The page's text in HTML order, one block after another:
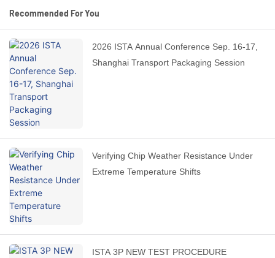
Recommended For You
2026 ISTA Annual Conference Sep. 16-17,
Shanghai Transport Packaging Session
Verifying Chip Weather Resistance Under
Extreme Temperature Shifts
ISTA 3P NEW TEST PROCEDURE